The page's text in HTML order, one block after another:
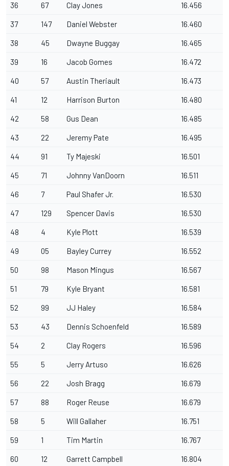
36 67 Clay Jones 16.456
37 147 Daniel Webster 16.460
38 45 Dwayne Buggay 16.465
39 16 Jacob Gomes 16.472
40 57 Austin Theriault 16.473
41 12 Harrison Burton 16.480
42 58 Gus Dean 16.485
43 22 Jeremy Pate 16.495
44 91 Ty Majeski 16.501
45 71 Johnny VanDoorn 16.511
46 7 Paul Shafer Jr. 16.530
47 129 Spencer Davis 16.530
48 4 Kyle Plott 16.539
49 05 Bayley Currey 16.552
50 98 Mason Mingus 16.567
51 79 Kyle Bryant 16.581
52 99 JJ Haley 16.584
53 43 Dennis Schoenfeld 16.589
54 2 Clay Rogers 16.596
55 5 Jerry Artuso 16.626
56 22 Josh Bragg 16.679
57 88 Roger Reuse 16.679
58 5 Will Gallaher 16.751
59 1 Tim Martin 16.767
60 12 Garrett Campbell 16.804